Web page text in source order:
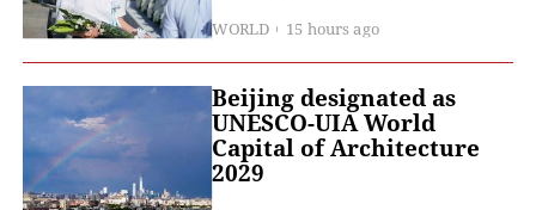
WORLD 15 hours ago
Beijing designated as
UNESCO-UIA World
Capital of Architecture
2029